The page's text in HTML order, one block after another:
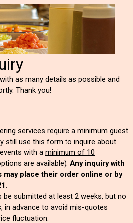
as many details as possible and
Thank you!
services require a minimum guest
still use this form to inquire about
with a minimum of 10
are available). Any inquiry with
may place their order online or by
be submitted at least 2 weeks, but no
in advance to avoid mis-quotes
fluctuation.